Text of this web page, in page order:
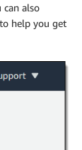
can also
to help you get